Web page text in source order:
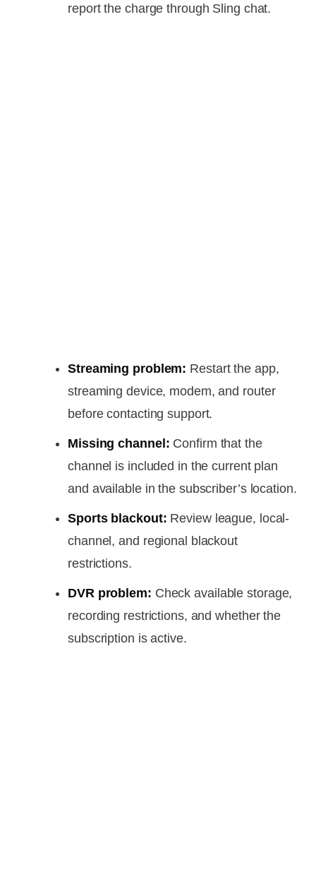
report the charge through Sling chat.
Streaming problem: Restart the app,
streaming device, modem, and router
before contacting support.
Missing channel: Confirm that the
channel is included in the current plan
and available in the subscriber’s location.
Sports blackout: Review league, local-
channel, and regional blackout
restrictions.
DVR problem: Check available storage,
recording restrictions, and whether the
subscription is active.